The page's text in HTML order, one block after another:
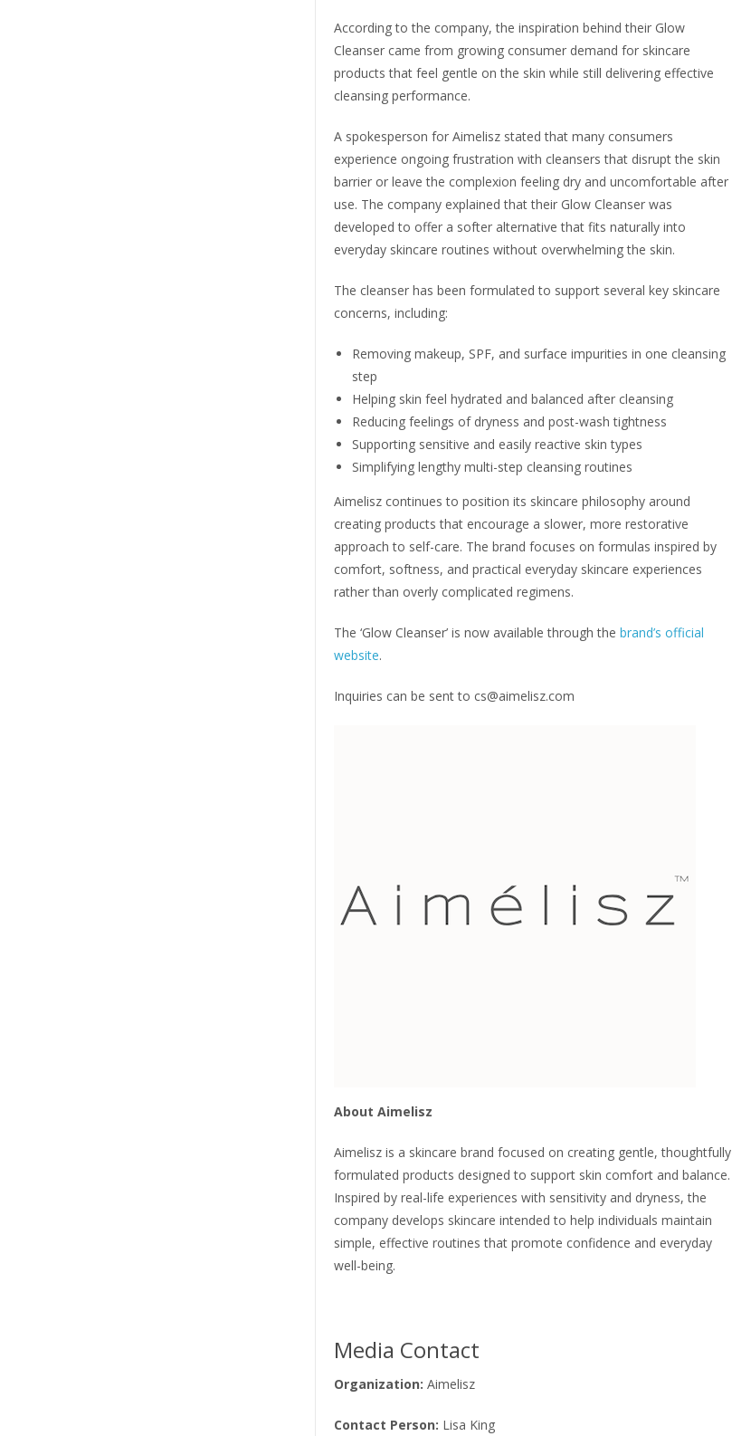
According to the company, the inspiration behind their Glow
Cleanser came from growing consumer demand for skincare
products that feel gentle on the skin while still delivering effective
cleansing performance.
A spokesperson for Aimelisz stated that many consumers
experience ongoing frustration with cleansers that disrupt the skin
barrier or leave the complexion feeling dry and uncomfortable after
use. The company explained that their Glow Cleanser was
developed to offer a softer alternative that fits naturally into
everyday skincare routines without overwhelming the skin.
The cleanser has been formulated to support several key skincare
concerns, including:
Removing makeup, SPF, and surface impurities in one cleansing
step
Helping skin feel hydrated and balanced after cleansing
Reducing feelings of dryness and post-wash tightness
Supporting sensitive and easily reactive skin types
Simplifying lengthy multi-step cleansing routines
Aimelisz continues to position its skincare philosophy around
creating products that encourage a slower, more restorative
approach to self-care. The brand focuses on formulas inspired by
comfort, softness, and practical everyday skincare experiences
rather than overly complicated regimens.
The ‘Glow Cleanser’ is now available through the brand’s official
website.
Inquiries can be sent to cs@aimelisz.com
About Aimelisz
Aimelisz is a skincare brand focused on creating gentle, thoughtfully
formulated products designed to support skin comfort and balance.
Inspired by real-life experiences with sensitivity and dryness, the
company develops skincare intended to help individuals maintain
simple, effective routines that promote confidence and everyday
well-being.
Media Contact
Organization: Aimelisz
Contact Person: Lisa King